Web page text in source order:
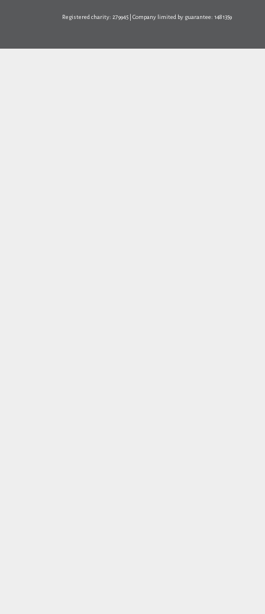
Registered charity: 279945 | Company limited by guarantee: 1481359